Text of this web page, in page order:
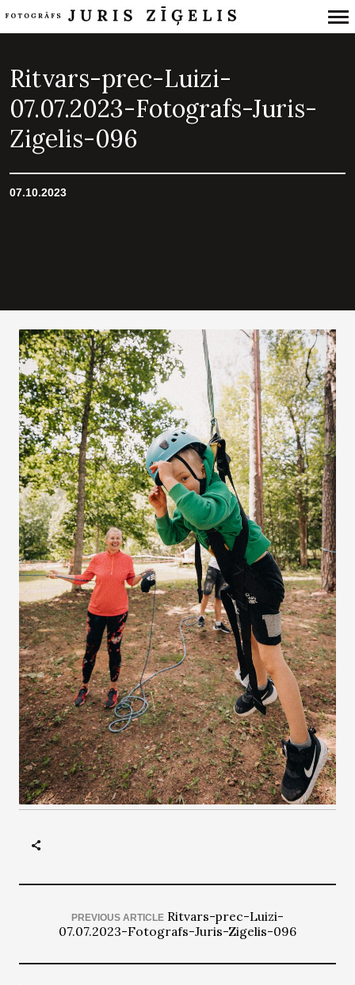
Navigation
Ritvars-prec-Luizi-
07.07.2023-Fotografs-Juris-
Zigelis-096
07.10.2023
PREVIOUS ARTICLE Ritvars-prec-Luizi-
07.07.2023-Fotografs-Juris-Zigelis-096